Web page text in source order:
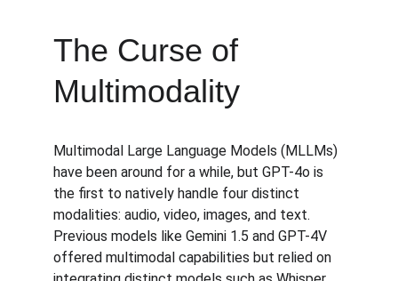
The Curse of
Multimodality
Multimodal Large Language Models (MLLMs)
have been around for a while, but GPT-4o is
the first to natively handle four distinct
modalities: audio, video, images, and text.
Previous models like Gemini 1.5 and GPT-4V
offered multimodal capabilities but relied on